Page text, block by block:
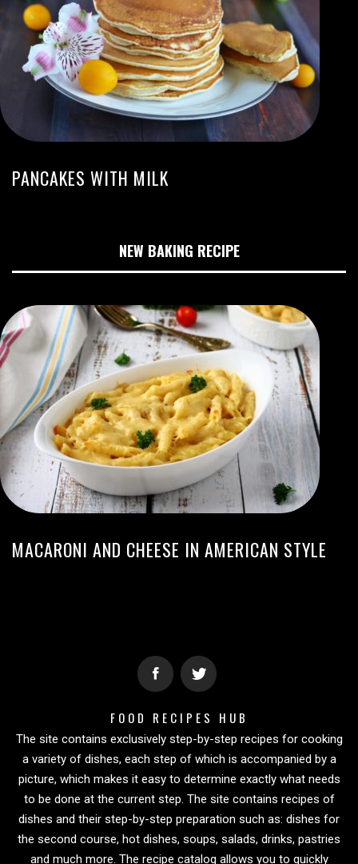
PANCAKES WITH MILK
NEW BAKING RECIPE
MACARONI AND CHEESE IN AMERICAN STYLE
FOOD RECIPES HUB
The site contains exclusively step-by-step recipes for cooking
a variety of dishes, each step of which is accompanied by a
picture, which makes it easy to determine exactly what needs
to be done at the current step. The site contains recipes of
dishes and their step-by-step preparation such as: dishes for
the second course, hot dishes, soups, salads, drinks, pastries
and much more. The recipe catalog allows you to quickly